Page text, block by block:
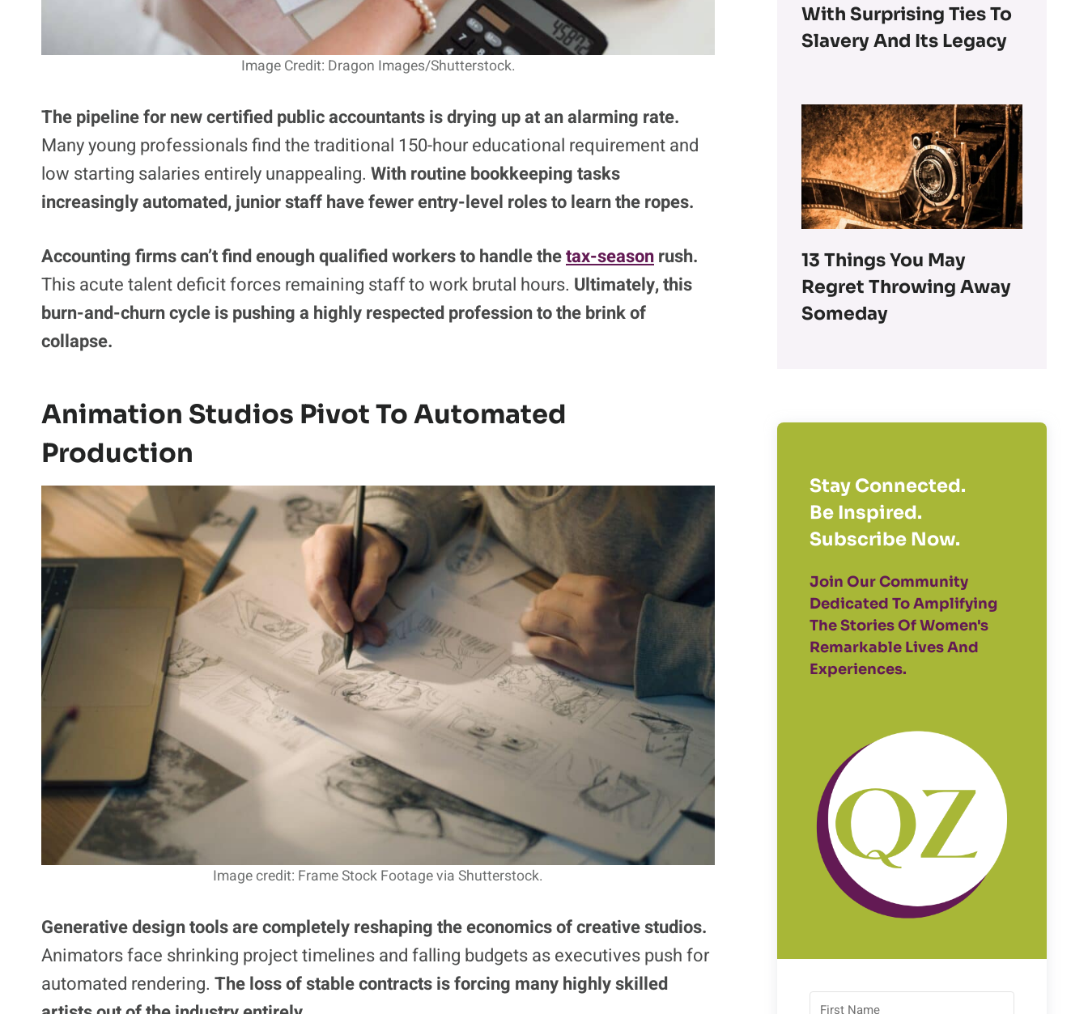
Image Credit: Dragon Images/Shutterstock.
The pipeline for new certified public accountants is drying up at an alarming rate.
Many young professionals find the traditional 150-hour educational requirement and
low starting salaries entirely unappealing. With routine bookkeeping tasks
increasingly automated, junior staff have fewer entry-level roles to learn the ropes.
Accounting firms can’t find enough qualified workers to handle thetax-seasonrush.
This acute talent deficit forces remaining staff to work brutal hours. Ultimately, this
burn-and-churn cycle is pushing a highly respected profession to the brink of
collapse.
Animation Studios Pivot To Automated
Production
Image credit: Frame Stock Footage via Shutterstock.
Generative design tools are completely reshaping the economics of creative studios.
Animators face shrinking project timelines and falling budgets as executives push for
automated rendering. The loss of stable contracts is forcing many highly skilled
With Surprising Ties To
Slavery And Its Legacy
13 Things You May
Regret Throwing Away
Someday
Stay Connected.
Be Inspired.
Subscribe Now.
Join Our Community
Dedicated To Amplifying
The Stories Of Women's
Remarkable Lives And
Experiences.